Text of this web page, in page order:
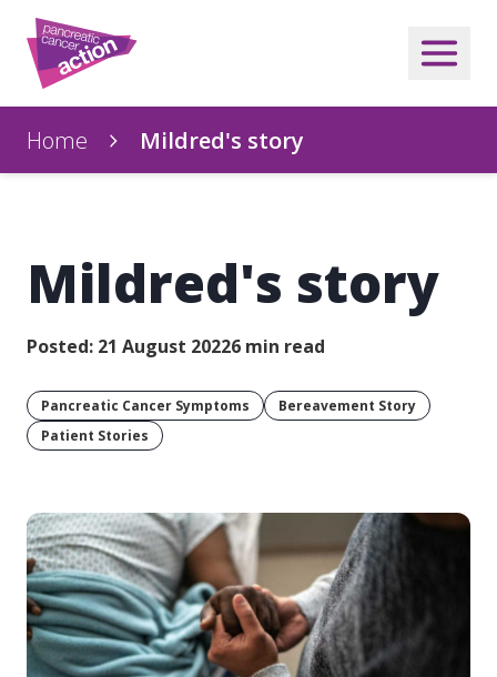
Home Mildred's story
Mildred's story
Posted: 21 August 20226 min read
Pancreatic Cancer Symptoms
Bereavement Story
Patient Stories